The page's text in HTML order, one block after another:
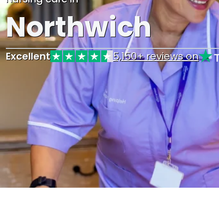
Northwich
Excellent 5,150+ reviews on